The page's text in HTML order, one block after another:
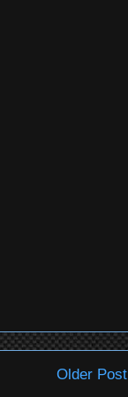
Older Post